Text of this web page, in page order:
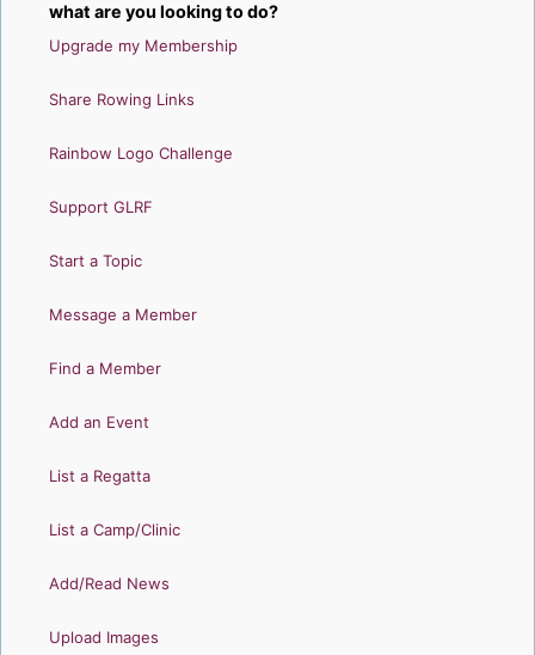
what are you looking to do?
Upgrade my Membership
Share Rowing Links
Rainbow Logo Challenge
Support GLRF
Start a Topic
Message a Member
Find a Member
Add an Event
List a Regatta
List a Camp/Clinic
Add/Read News
Upload Images